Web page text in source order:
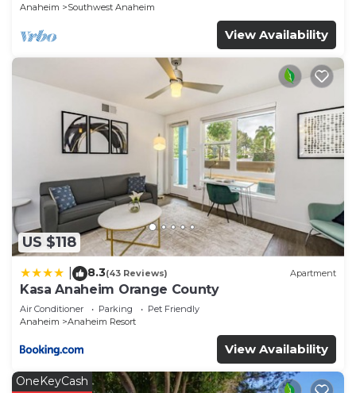
Anaheim
Southwest Anaheim
View Availability
US $118
8.3(43 Reviews) Apartment
Kasa Anaheim Orange County
Air Conditioner Parking
Pet Friendly
Anaheim
Anaheim Resort
View Availability
OneKeyCash